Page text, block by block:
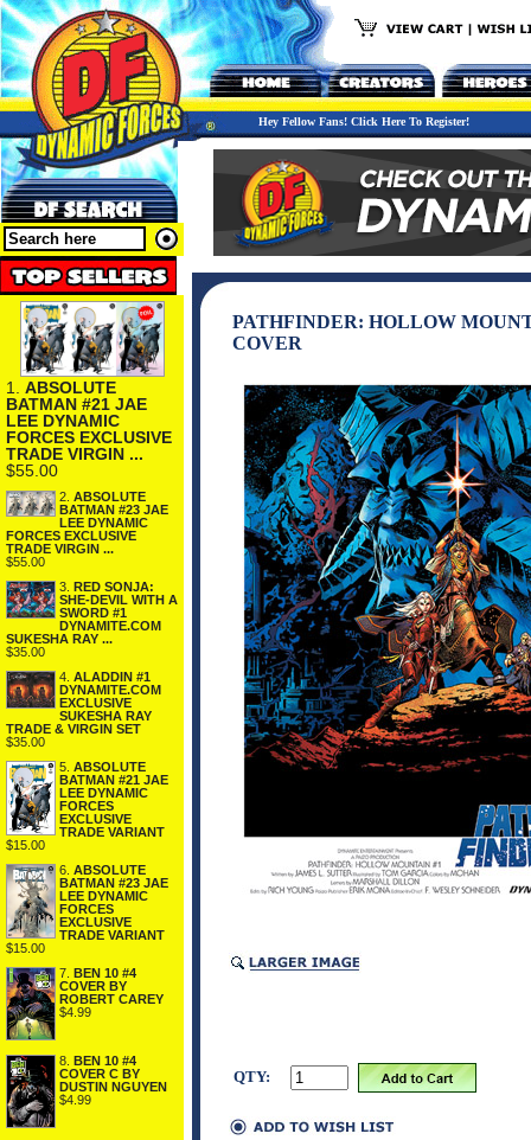
Hey Fellow Fans! Click Here To Register!
1. ABSOLUTE
BATMAN #21 JAE
LEE DYNAMIC
FORCES EXCLUSIVE
TRADE VIRGIN ...
$55.00
2. ABSOLUTE
BATMAN #23 JAE
LEE DYNAMIC
FORCES EXCLUSIVE
TRADE VIRGIN ...
$55.00
3. RED SONJA:
SHE-DEVIL WITH A
SWORD #1
DYNAMITE.COM
SUKESHA RAY ...
$35.00
4. ALADDIN #1
DYNAMITE.COM
EXCLUSIVE
SUKESHA RAY
TRADE & VIRGIN SET
$35.00
5. ABSOLUTE
BATMAN #21 JAE
LEE DYNAMIC
FORCES
EXCLUSIVE
TRADE VARIANT
$15.00
6. ABSOLUTE
BATMAN #23 JAE
LEE DYNAMIC
FORCES
EXCLUSIVE
TRADE VARIANT
$15.00
7. BEN 10 #4
COVER BY
ROBERT CAREY
$4.99
8. BEN 10 #4
COVER C BY
DUSTIN NGUYEN
$4.99
PATHFINDER: HOLLOW
COVER
QTY: